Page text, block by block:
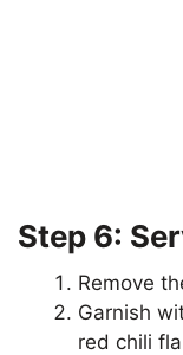
Step 6:
Remove
Garnish
red chili